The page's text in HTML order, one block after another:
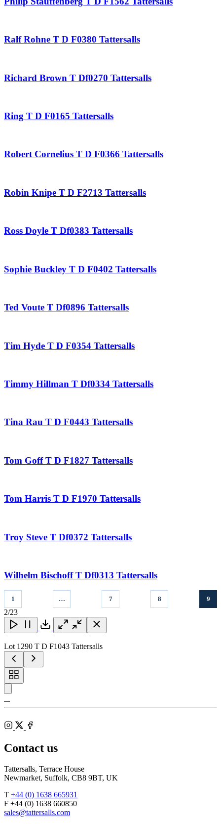
Ralf Rohne T D F0380 Tattersalls
Richard Brown T Df0270 Tattersalls
Ring T D F0165 Tattersalls
Robert Cornelius T D F0366 Tattersalls
Robin Knipe T D F2713 Tattersalls
Ross Doyle T Df0383 Tattersalls
Sophie Buckley T D F0402 Tattersalls
Ted Voute T Df0896 Tattersalls
Tim Hyde T D F0354 Tattersalls
Timmy Hillman T Df0334 Tattersalls
Tina Rau T D F0443 Tattersalls
Tom Goff T D F1827 Tattersalls
Tom Harris T D F1970 Tattersalls
Troy Steve T Df0372 Tattersalls
Wilhelm Bischoff T Df0313 Tattersalls
1 … 7 8 9
2/23
Close Close Close
Lot 1290 T D F1043 Tattersalls
Toggle
carousel
navigation
Shop
Inglis
Federation
Bloodstock
Agents
RoR
Instagram
Contact us
Tattersalls, Terrace House
Newmarket, Suffolk, CB8 9BT, UK
T +44 (0) 1638 665931
F +44 (0) 1638 660850
sales@tattersalls.com